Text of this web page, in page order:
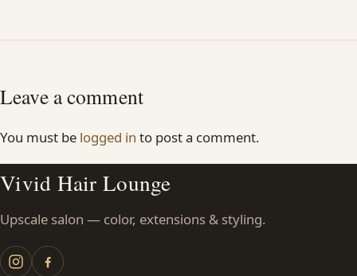
Leave a comment
You must be logged in to post a comment.
Vivid Hair Lounge
Upscale salon — color, extensions & styling.